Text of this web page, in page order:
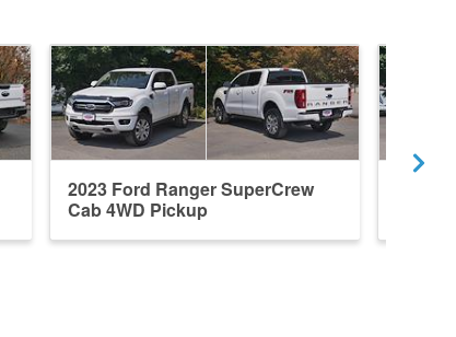
2023 Ford Ranger SuperCrew
Cab 4WD Pickup